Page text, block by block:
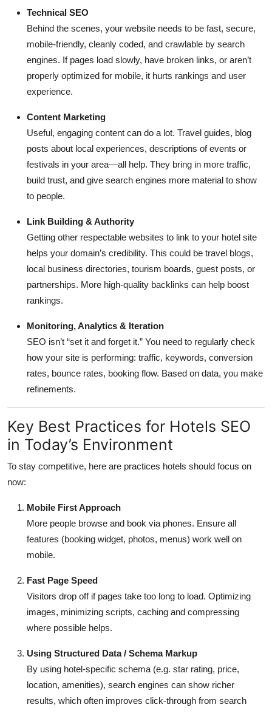
Technical SEO
Behind the scenes, your website needs to be fast, secure,
mobile-friendly, cleanly coded, and crawlable by search
engines. If pages load slowly, have broken links, or aren’t
properly optimized for mobile, it hurts rankings and user
experience.
Content Marketing
Useful, engaging content can do a lot. Travel guides, blog
posts about local experiences, descriptions of events or
festivals in your area—all help. They bring in more traffic,
build trust, and give search engines more material to show
to people.
Link Building & Authority
Getting other respectable websites to link to your hotel site
helps your domain’s credibility. This could be travel blogs,
local business directories, tourism boards, guest posts, or
partnerships. More high-quality backlinks can help boost
rankings.
Monitoring, Analytics & Iteration
SEO isn’t “set it and forget it.” You need to regularly check
how your site is performing: traffic, keywords, conversion
rates, bounce rates, booking flow. Based on data, you make
refinements.
Key Best Practices for Hotels SEO
in Today’s Environment
To stay competitive, here are practices hotels should focus on
now:
Mobile First Approach
More people browse and book via phones. Ensure all
features (booking widget, photos, menus) work well on
mobile.
Fast Page Speed
Visitors drop off if pages take too long to load. Optimizing
images, minimizing scripts, caching and compressing
where possible helps.
Using Structured Data / Schema Markup
By using hotel-specific schema (e.g. star rating, price,
location, amenities), search engines can show richer
results, which often improves click-through from search